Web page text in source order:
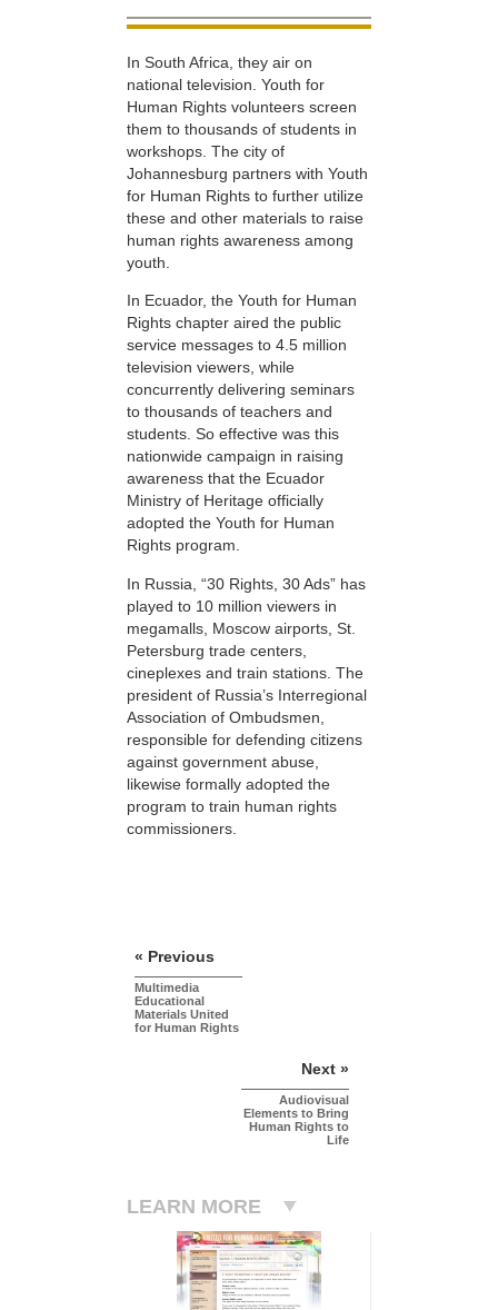
In South Africa, they air on
national television. Youth for
Human Rights volunteers screen
them to thousands of students in
workshops. The city of
Johannesburg partners with Youth
for Human Rights to further utilize
these and other materials to raise
human rights awareness among
youth.
In Ecuador, the Youth for Human
Rights chapter aired the public
service messages to 4.5 million
television viewers, while
concurrently delivering seminars
to thousands of teachers and
students. So effective was this
nationwide campaign in raising
awareness that the Ecuador
Ministry of Heritage officially
adopted the Youth for Human
Rights program.
In Russia, “30 Rights, 30 Ads” has
played to 10 million viewers in
megamalls, Moscow airports, St.
Petersburg trade centers,
cineplexes and train stations. The
president of Russia’s Interregional
Association of Ombudsmen,
responsible for defending citizens
against government abuse,
likewise formally adopted the
program to train human rights
commissioners.
« Previous
Multimedia
Educational
Materials United
for Human Rights
Next »
Audiovisual
Elements to Bring
Human Rights to
Life
LEARN MORE